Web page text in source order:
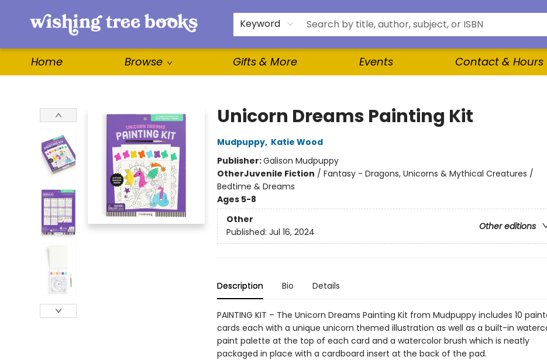
Keyword
Home Browse Gifts & More Events Contact & Hours
For Authors
WishLists
About
Unicorn Dreams Painting Kit
Mudpuppy, Katie Wood
Publisher:Galison Mudpuppy
OtherJuvenile Fiction / Fantasy - Dragons, Unicorns & Mythical Creatures /
Bedtime & Dreams
Ages 5-8
Other
Other editions
Published: Jul 16, 2024
Description Bio Details
PAINTING KIT – The Unicorn Dreams Painting Kit from Mudpuppy includes 10
cards each with a unique unicorn themed illustration as well as a built-in
paint palette at the top of each card and a watercolor brush which is neatly
packaged in place with a cardboard insert at the back of the pad.